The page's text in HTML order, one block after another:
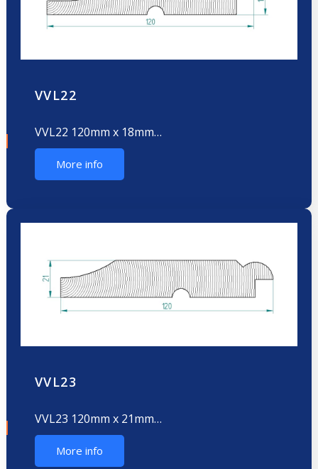
VVL22
VVL22 120mm x 18mm…
More info
VVL23
VVL23 120mm x 21mm…
More info